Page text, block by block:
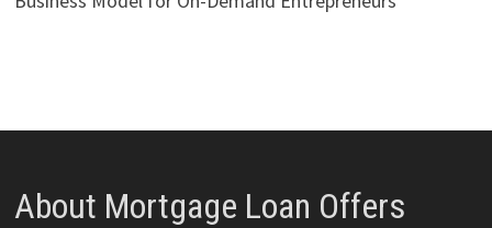
About Mortgage Loan Offers